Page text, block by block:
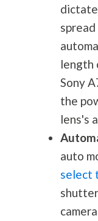
length
Sony
the
lens's
auto
select